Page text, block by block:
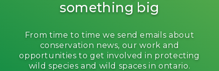
something big
From time to time we send emails about
conservation news, our work and
opportunities to get involved in protecting
wild species and wild spaces in ontario.